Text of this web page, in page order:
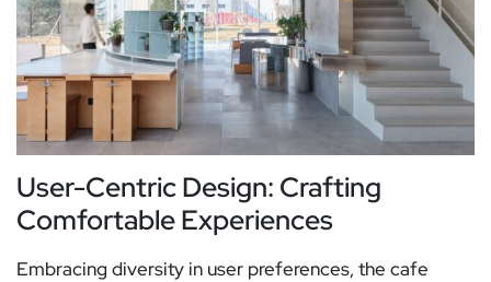
User-Centric Design: Crafting
Comfortable Experiences
Embracing diversity in user preferences, the cafe